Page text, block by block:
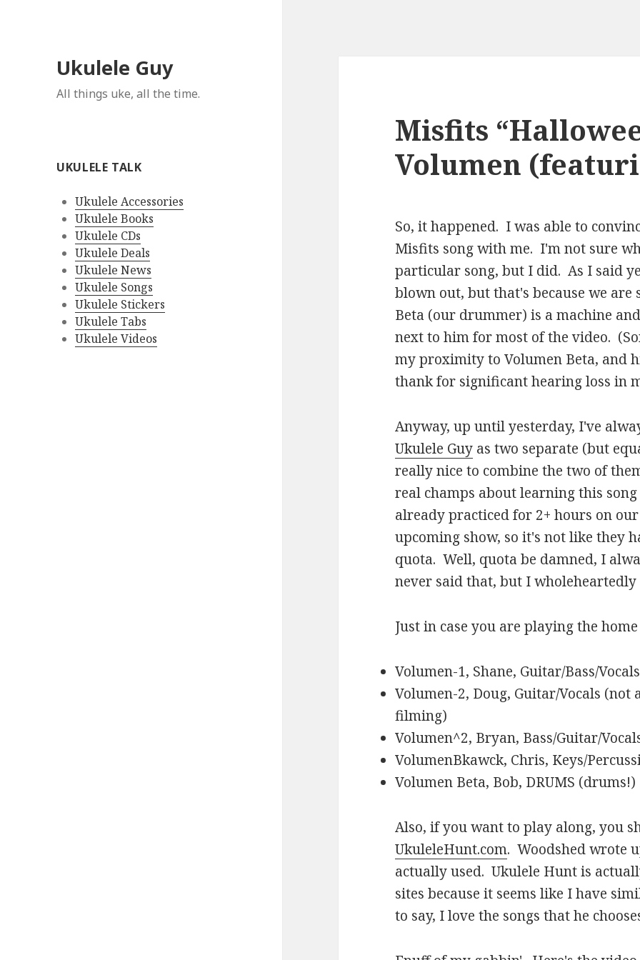
Ukulele Guy
All things uke, all the time.
UKULELE TALK
Ukulele Accessories
Ukulele Books
Ukulele CDs
Ukulele Deals
Ukulele News
Ukulele Songs
Ukulele Stickers
Ukulele Tabs
Ukulele Videos
Misfits
Volumen
So, it happened. I was able to
Misfits song with me. I'm not sure
particular song, but I did. As I said
blown out, but that's because we
Beta (our drummer) is a machine
next to him for most of the video.
my proximity to Volumen Beta, and
thank for significant hearing loss in
Anyway, up until yesterday, I've
Ukulele Guy as two separate (but
really nice to combine the two of
real champs about learning this
already practiced for 2+ hours on
upcoming show, so it's not like they
quota. Well, quota be damned, I
never said that, but I
Just in case you are playing the
Volumen-1, Shane, Guitar/Bass/
Volumen-2, Doug, Guitar/Vocals
filming)
Volumen^2, Bryan, Bass/Guitar/
VolumenBkawck, Chris, Keys/
Volumen Beta, Bob, DRUMS (drums!)
Also, if you want to play along, you
UkuleleHunt.com. Woodshed wrote
actually used. Ukulele Hunt is
sites because it seems like I have
to say, I love the songs that he